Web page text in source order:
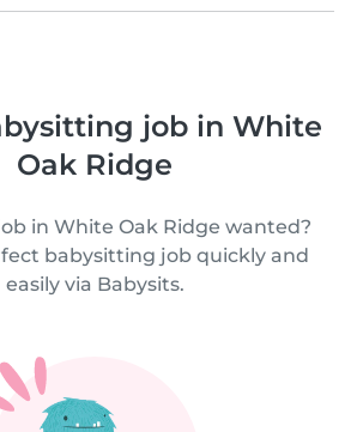
job in White
Oak Ridge
in White Oak Ridge wanted?
babysitting job quickly and
easily via Babysits.